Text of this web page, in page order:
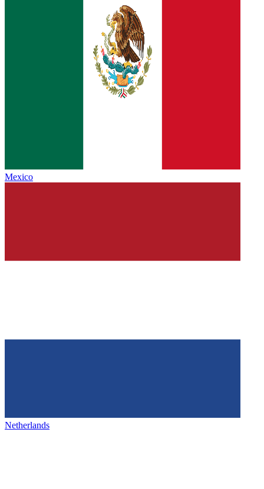
Mexico
Netherlands